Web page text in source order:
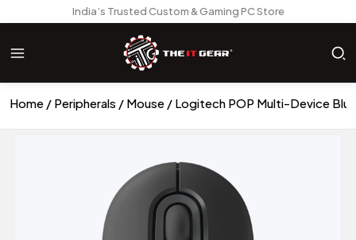
India’s Trusted Custom & Gaming PC Store
Home Peripherals Mouse Logitech POP Multi-Device